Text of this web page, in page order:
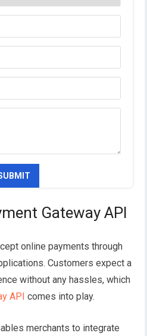
Gateway API
online payments through
Customers expect a
without any hassles, which
API comes into play.
merchants to integrate